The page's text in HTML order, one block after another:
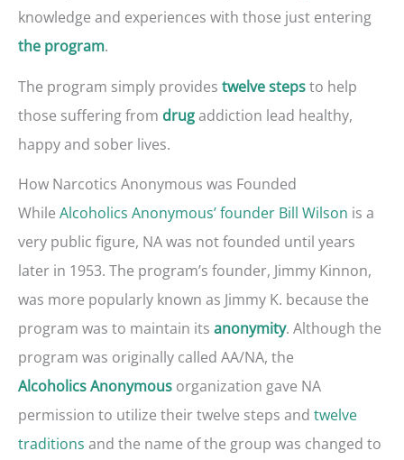
knowledge and experiences with those just entering
the program.
The program simply provides twelve stepsto help
those suffering from drugaddiction lead healthy,
happy and sober lives.
How Narcotics Anonymous was Founded
While Alcoholics Anonymous’ founder Bill Wilson is a
very public figure, NA was not founded until years
later in 1953. The program’s founder, Jimmy Kinnon,
was more popularly known as Jimmy K. because the
program was to maintain its anonymity. Although the
program was originally called AA/NA, the
Alcoholics Anonymous organization gave NA
permission to utilize their twelve steps and twelve
traditions and the name of the group was changed to